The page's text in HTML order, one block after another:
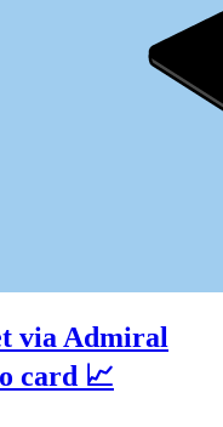
via Admiral
card 📈